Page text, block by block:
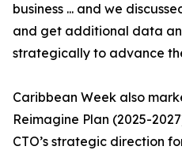
business ... and we
and get additional data
strategically to advance
Caribbean Week also
Reimagine Plan (2025-
CTO’s strategic direction